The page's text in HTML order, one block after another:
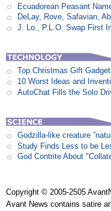
Ecuadorean Peasant
DeLay, Rove, Safavian,
J. Lo., P.L.O. Swap First
Top Christmas Gift
10 Worst Ideas and
AutoChat Fills the Solo
Godzilla-like creature
Study Finds Less to be
God Contrite About
Copyright © 2005-2505
Avant News contains satire